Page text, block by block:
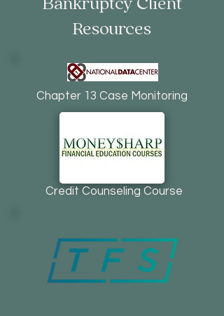
Bankruptcy Client
Resources
Chapter 13 Case Monitoring
Credit Counseling Course